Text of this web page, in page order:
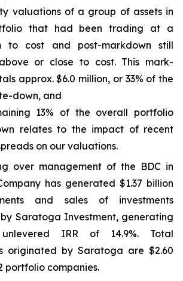
valuations of a group of assets in
that had been trading at a
to cost and post-markdown still
or close to cost. This mark-
approx. $6.0 million, or 33% of the
down, and
13% of the overall portfolio
relates to the impact of recent
on our valuations.
over management of the BDC in
has generated $1.37 billion
and sales of investments
Saratoga Investment, generating
IRR of 14.9%. Total
originated by Saratoga are $2.60
portfolio companies.